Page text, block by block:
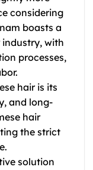
considering
boasts a
with
processes,
hairis its
and long-
hair
the strict
solution